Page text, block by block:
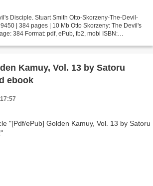
Disciple. Stuart Smith Otto-Skorzeny-The-Devil-
| 384 pages | 10 Mb Otto Skorzeny: The Devil's
384 Format: pdf, ePub, fb2, mobi ISBN:
Kamuy, Vol. 13 by Satoru
ebook